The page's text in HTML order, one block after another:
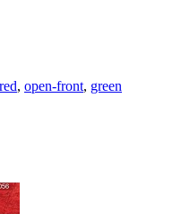
, open-front, green